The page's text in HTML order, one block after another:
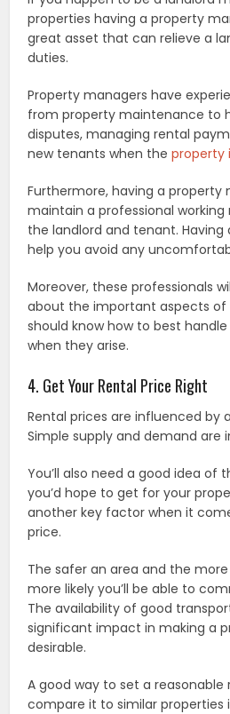
properties having a property
great asset that can relieve a
duties.
Property managers have
from property maintenance to
disputes, managing rental
new tenants when theproperty
Furthermore, having a property
maintain a professional
the landlord and tenant. Having
help you avoid any
Moreover, these professionals
about the important aspects of
should know how to best
when they arise.
4. Get Your Rental Price Right
Rental prices are influenced by
Simple supply and demand are
You’ll also need a good idea of
you’d hope to get for your
another key factor when it
price.
The safer an area and the
more likely you’ll be able to
The availability of good
significant impact in making a
desirable.
A good way to set a reasonable
compare it to similar properties